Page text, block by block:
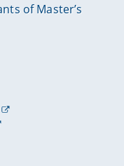
of Master’s